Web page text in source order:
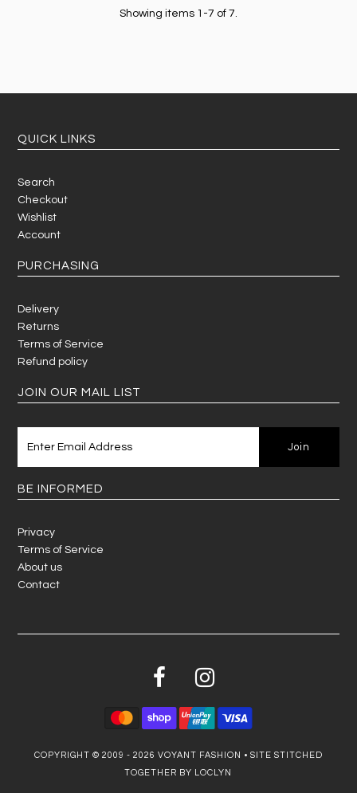
Showing items 1-7 of 7.
QUICK LINKS
Search
Checkout
Wishlist
Account
PURCHASING
Delivery
Returns
Terms of Service
Refund policy
JOIN OUR MAIL LIST
BE INFORMED
Privacy
Terms of Service
About us
Contact
COPYRIGHT © 2009 - 2026 VOYANT FASHION • SITE STITCHED
TOGETHER BY LOCLYN